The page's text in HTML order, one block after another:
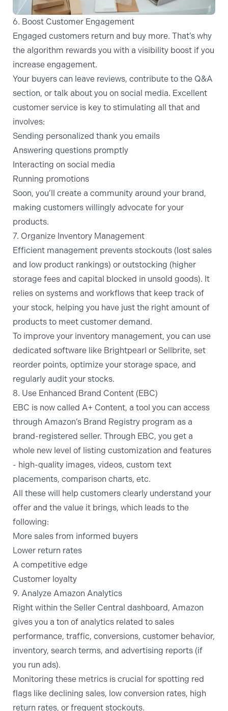
6. Boost Customer Engagement
Engaged customers return and buy more. That’s why
the algorithm rewards you with a visibility boost if you
increase engagement.
Your buyers can leave reviews, contribute to the Q&A
section, or talk about you on social media. Excellent
customer service is key to stimulating all that and
involves:
Sending personalized thank you emails
Answering questions promptly
Interacting on social media
Running promotions
Soon, you’ll create a community around your brand,
making customers willingly advocate for your
products.
7. Organize Inventory Management
Efficient management prevents stockouts (lost sales
and low product rankings) or outstocking (higher
storage fees and capital blocked in unsold goods). It
relies on systems and workflows that keep track of
your stock, helping you have just the right amount of
products to meet customer demand.
To improve your inventory management, you can use
dedicated software like Brightpearl or Sellbrite, set
reorder points, optimize your storage space, and
regularly audit your stocks.
8. Use Enhanced Brand Content (EBC)
EBC is now called A+ Content, a tool you can access
through Amazon’s Brand Registry program as a
brand-registered seller. Through EBC, you get a
whole new level of listing customization and features
- high-quality images, videos, custom text
placements, comparison charts, etc.
All these will help customers clearly understand your
offer and the value it brings, which leads to the
following:
More sales from informed buyers
Lower return rates
A competitive edge
Customer loyalty
9. Analyze Amazon Analytics
Right within the Seller Central dashboard, Amazon
gives you a ton of analytics related to sales
performance, traffic, conversions, customer behavior,
inventory, search terms, and advertising reports (if
you run ads).
Monitoring these metrics is crucial for spotting red
flags like declining sales, low conversion rates, high
return rates, or frequent stockouts.